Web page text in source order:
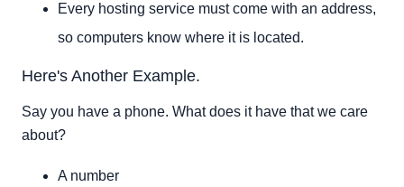
Every hosting service must come with an address,
so computers know where it is located.
Here's Another Example.
Say you have a phone. What does it have that we care
about?
A number